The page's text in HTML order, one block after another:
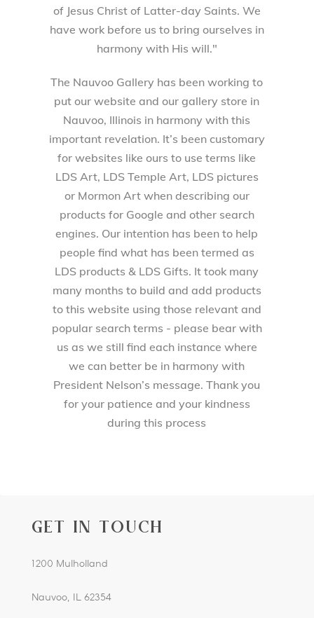
of Jesus Christ of Latter-day Saints. We
have work before us to bring ourselves in
harmony with His will."
The Nauvoo Gallery has been working to
put our website and our gallery store in
Nauvoo, Illinois in harmony with this
important revelation. It’s been customary
for websites like ours to use terms like
LDS Art, LDS Temple Art, LDS pictures
or Mormon Art when describing our
products for Google and other search
engines. Our intention has been to help
people find what has been termed as
LDS products & LDS Gifts. It took many
many months to build and add products
to this website using those relevant and
popular search terms - please bear with
us as we still find each instance where
we can better be in harmony with
President Nelson’s message. Thank you
for your patience and your kindness
during this process
GET IN TOUCH
1200 Mulholland
Nauvoo, IL 62354